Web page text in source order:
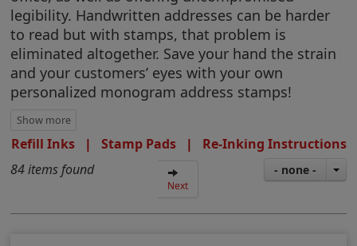
legibility. Handwritten addresses can be harder
to read but with stamps, that problem is
eliminated altogether. Save your hand the strain
and your customers’ eyes with your own
personalized monogram address stamps!
Refill Inks| Stamp Pads| Re-Inking Instructions
84 items found
Next
- none -